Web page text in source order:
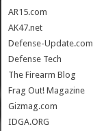
AR15.com
AK47.net
Defense-Update.com
Defense Tech
The Firearm Blog
Frag Out! Magazine
Gizmag.com
IDGA.ORG